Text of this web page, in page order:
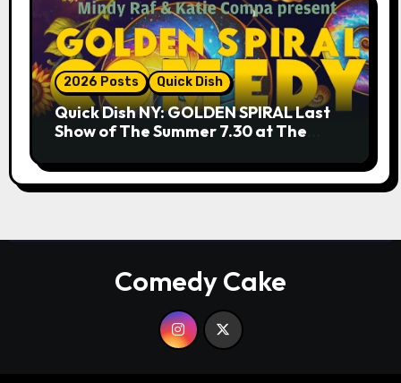
2026 Posts Quick Dish
Quick Dish NY: GOLDEN SPIRAL Last
Show of The Summer 7.30 at The
Comedy Cake